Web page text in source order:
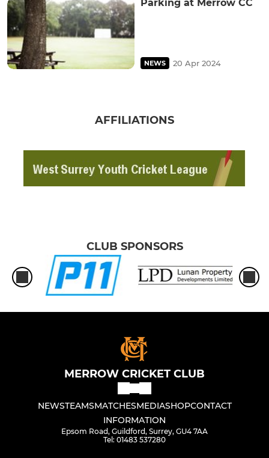
Parking at Merrow CC
NEWS 20 Apr 2024
AFFILIATIONS
CLUB SPONSORS
MERROW CRICKET CLUB
NEWSTEAMSMATCHESMEDIASHOPCONTACT
INFORMATION
Epsom Road, Guildford, Surrey, GU4 7AA
Tel: 01483 537280